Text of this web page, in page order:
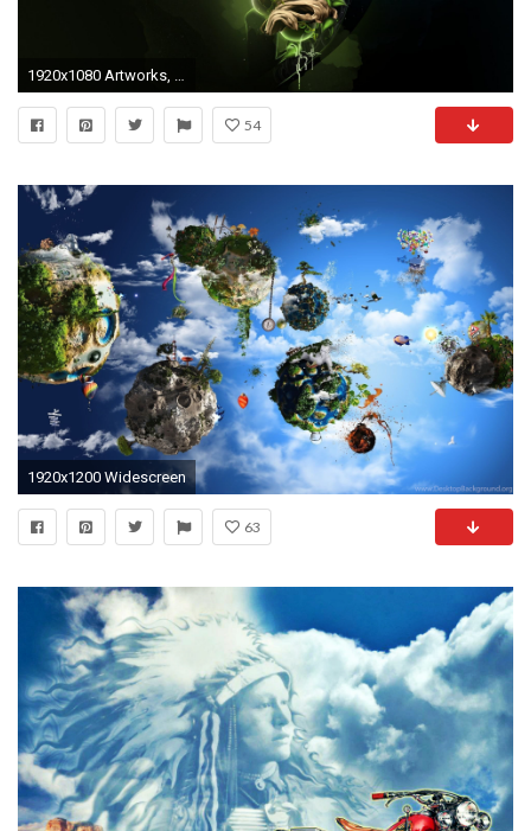
1920x1080 Artworks, Beautiful Artworks, Dadaism, Monitor, Surrealism Art Images, Surreal, Famous Surrealism Paintings, Surreal Wallpapers, 1920Ã1080 Wallpaper HD
54
1920x1200 Widescreen
63